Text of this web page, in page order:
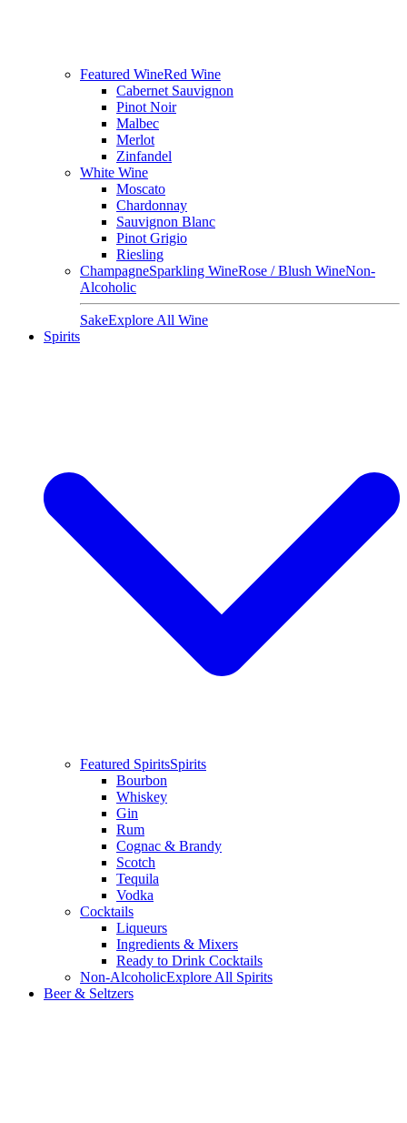
Featured WineRed Wine
Cabernet Sauvignon
Pinot Noir
Malbec
Merlot
Zinfandel
White Wine
Moscato
Chardonnay
Sauvignon Blanc
Pinot Grigio
Riesling
ChampagneSparkling WineRose / Blush WineNon-
Alcoholic
SakeExplore All Wine
Spirits
Featured SpiritsSpirits
Bourbon
Whiskey
Gin
Rum
Cognac & Brandy
Scotch
Tequila
Vodka
Cocktails
Liqueurs
Ingredients & Mixers
Ready to Drink Cocktails
Non-AlcoholicExplore All Spirits
Beer & Seltzers